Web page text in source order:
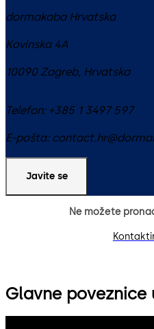
dormakaba Hrvatska
Kovinska 4A
10090 Zagreb, Hrvatska
Telefon: +385 1 3497 597
E-pošta:
Javite se
Ne možete
Glavne poveznice